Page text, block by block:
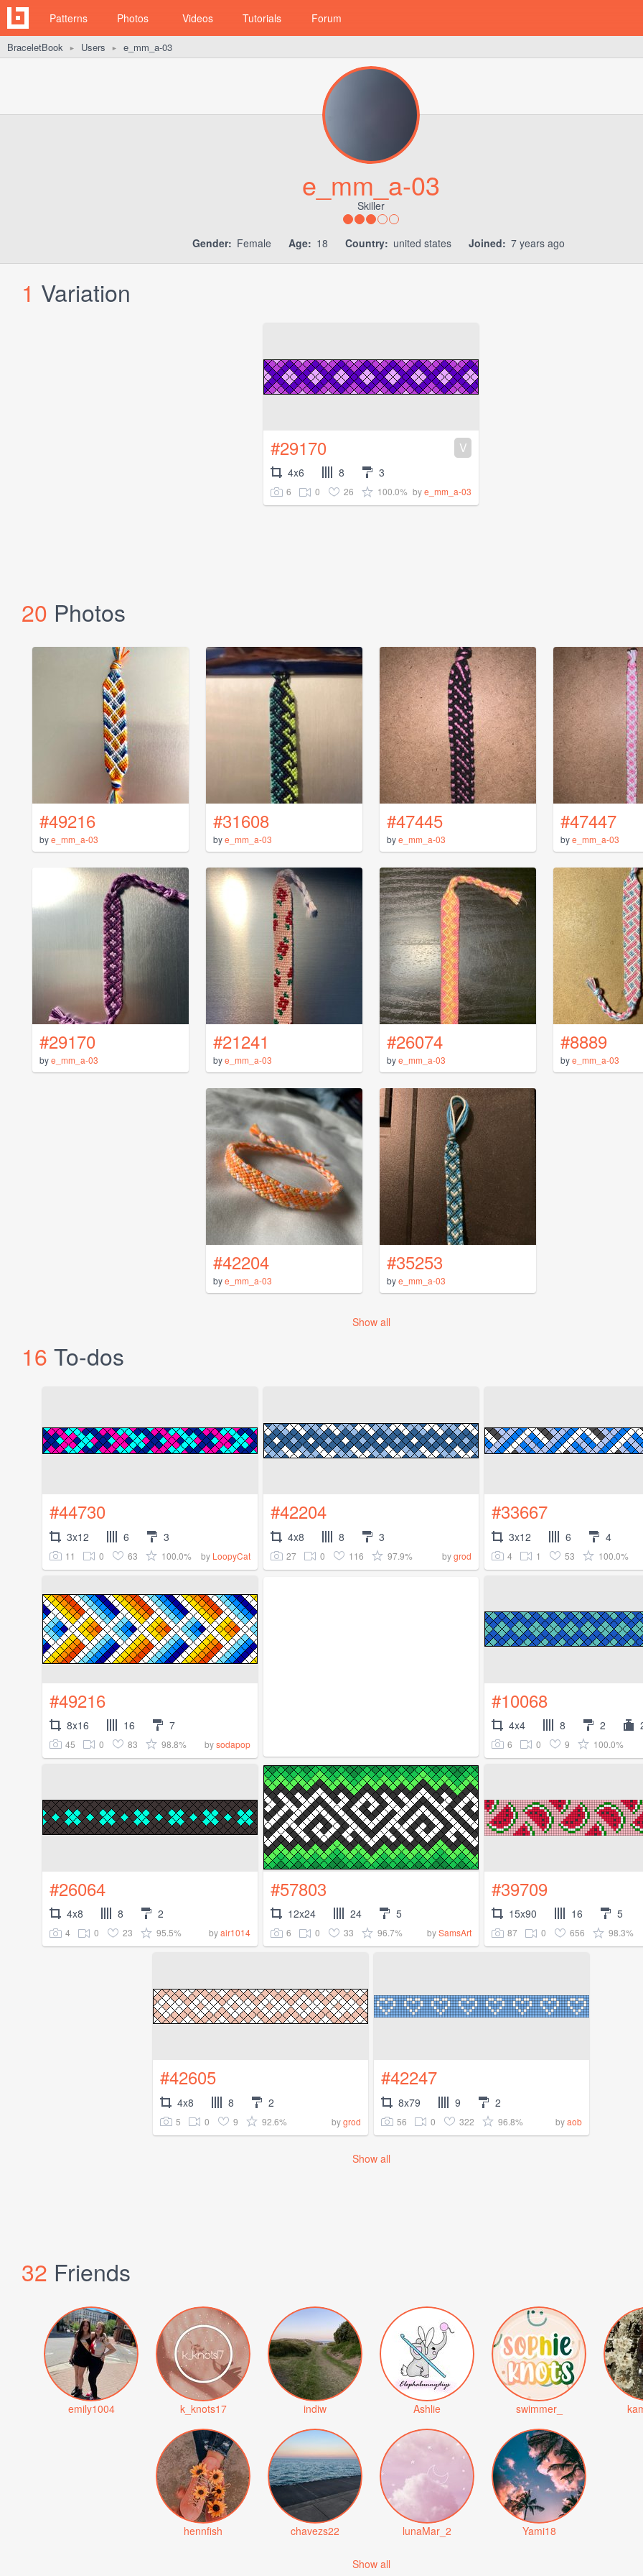
Patterns Photos Videos Tutorials Forum
BraceletBook ► Users ► e_mm_a-03
e_mm_a-03
Skiller
Gender: Female Age: 18 Country: united states Joined: 7 years ago
1 Variation
#29170 V
4x6 8 3
6 0 26 100.0% bye_mm_a-03
20 Photos
#49216
bye_mm_a-03
#31608
bye_mm_a-03
#47445
bye_mm_a-03
#47447
bye_mm_a-03
#29170
bye_mm_a-03
#21241
bye_mm_a-03
#26074
bye_mm_a-03
#8889
bye_mm_a-03
#42204
bye_mm_a-03
#35253
bye_mm_a-03
Show all
16 To-dos
#44730
3x12 6 3
11 0 63 100.0% by LoopyCat
#42204
4x8 8 3
27 0 116 97.9% bygrod
#33667
3x12 6 4
4 1 53 100.0%
#49216
8x16 16 7
45 0 83 98.8% bysodapop
#10068
4x4 8 2
6 0 9 100.0%
#26064
4x8 8 2
4 0 23 95.5% byair1014
#57803
12x24 24 5
6 0 33 96.7% bySamsArt
#39709
15x90 16 5
87 0 656 98.3%
#42605
4x8 8 2
5 0 9 92.6% bygrod
#42247
8x79 9 2
56 0 322 96.8% byaob
Show all
32 Friends
emily1004 k_knots17 indiw Ashlie swimmer_
hennfish chavezs22 lunaMar_2 Yami18
Show all